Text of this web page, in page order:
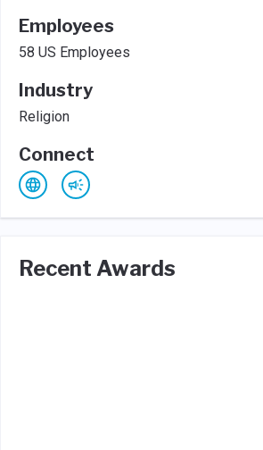
Employees
58 US Employees
Industry
Religion
Connect
Recent Awards